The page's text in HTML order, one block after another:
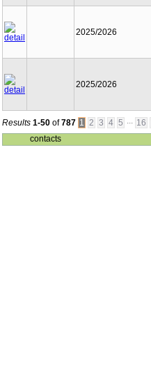
2025/2026
2025/2026
Results 1-50 of787 1 2 3 4 5 ... 16
contacts